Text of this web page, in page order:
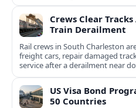
Crews Clear
Train Derailment
Rail crews in South Charleston
freight cars, repair damaged
service after a derailment near
US Visa Bond
50 Countries